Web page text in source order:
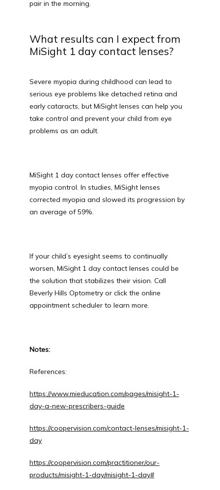
pair in the morning.
What results can I expect from
MiSight 1 day contact lenses?
Severe myopia during childhood can lead to
serious eye problems like detached retina and
early cataracts, but MiSight lenses can help you
take control and prevent your child from eye
problems as an adult.
MiSight 1 day contact lenses offer effective
myopia control. In studies, MiSight lenses
corrected myopia and slowed its progression by
an average of 59%.
If your child’s eyesight seems to continually
worsen, MiSight 1 day contact lenses could be
the solution that stabilizes their vision. Call
Beverly Hills Optometry or click the online
appointment scheduler to learn more.
Notes:
References:
https://www.mieducation.com/pages/misight-1-
day-a-new-prescribers-guide
https://coopervision.com/contact-lenses/misight-1-
day
https://coopervision.com/practitioner/our-
products/misight-1-day/misight-1-day#